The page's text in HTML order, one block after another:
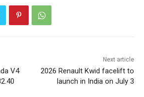
V4
Next article
2026 Renault Kwid facelift to
launch in India on July 3